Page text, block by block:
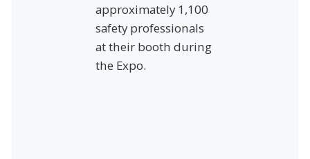
approximately 1,100
safety professionals
at their booth during
the Expo.